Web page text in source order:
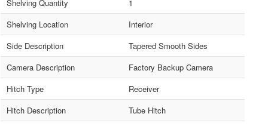
Shelving Quantity
1
Shelving Location
Interior
Side Description
Tapered Smooth Sides
Camera Description
Factory Backup Camera
Hitch Type
Receiver
Hitch Description
Tube Hitch